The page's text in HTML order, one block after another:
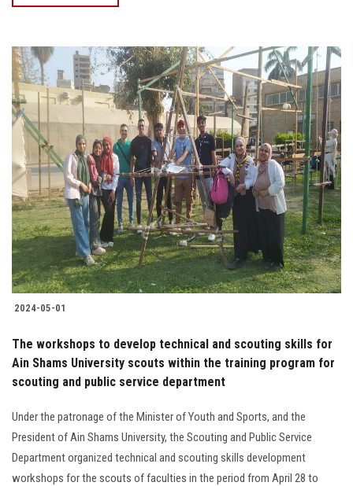
2024-05-01
The workshops to develop technical and scouting skills for
Ain Shams University scouts within the training program for
scouting and public service department
Under the patronage of the Minister of Youth and Sports, and the
President of Ain Shams University, the Scouting and Public Service
Department organized technical and scouting skills development
workshops for the scouts of faculties in the period from April 28 to